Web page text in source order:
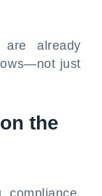
are already
just
the